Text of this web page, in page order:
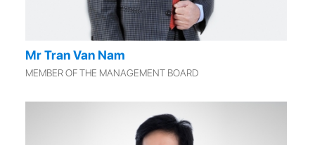
Mr Tran Van Nam
MEMBER OF THE MANAGEMENT BOARD